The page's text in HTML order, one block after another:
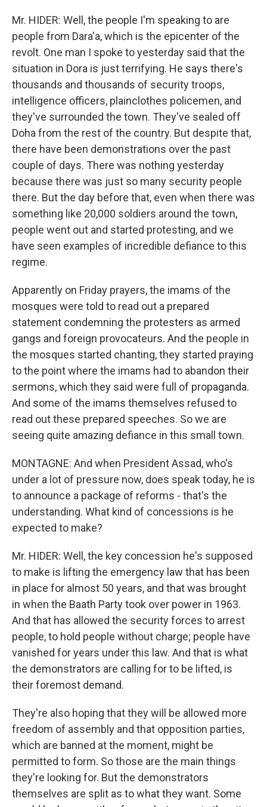
Mr. HIDER: Well, the people I'm speaking to are
people from Dara'a, which is the epicenter of the
revolt. One man I spoke to yesterday said that the
situation in Dora is just terrifying. He says there's
thousands and thousands of security troops,
intelligence officers, plainclothes policemen, and
they've surrounded the town. They've sealed off
Doha from the rest of the country. But despite that,
there have been demonstrations over the past
couple of days. There was nothing yesterday
because there was just so many security people
there. But the day before that, even when there was
something like 20,000 soldiers around the town,
people went out and started protesting, and we
have seen examples of incredible defiance to this
regime.
Apparently on Friday prayers, the imams of the
mosques were told to read out a prepared
statement condemning the protesters as armed
gangs and foreign provocateurs. And the people in
the mosques started chanting, they started praying
to the point where the imams had to abandon their
sermons, which they said were full of propaganda.
And some of the imams themselves refused to
read out these prepared speeches. So we are
seeing quite amazing defiance in this small town.
MONTAGNE: And when President Assad, who's
under a lot of pressure now, does speak today, he is
to announce a package of reforms - that's the
understanding. What kind of concessions is he
expected to make?
Mr. HIDER: Well, the key concession he's supposed
to make is lifting the emergency law that has been
in place for almost 50 years, and that was brought
in when the Baath Party took over power in 1963.
And that has allowed the security forces to arrest
people, to hold people without charge; people have
vanished for years under this law. And that is what
the demonstrators are calling for to be lifted, is
their foremost demand.
They're also hoping that they will be allowed more
freedom of assembly and that opposition parties,
which are banned at the moment, might be
permitted to form. So those are the main things
they're looking for. But the demonstrators
themselves are split as to what they want. Some